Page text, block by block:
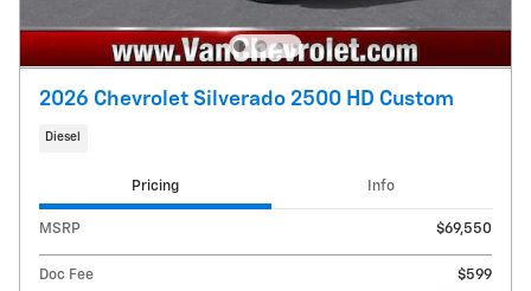
2026 Chevrolet Silverado 2500 HD Custom
Diesel
Pricing Info
MSRP $69,550
Doc Fee
$599